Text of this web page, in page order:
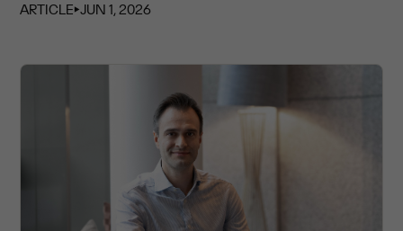
ARTICLE⏵JUN 1, 2026